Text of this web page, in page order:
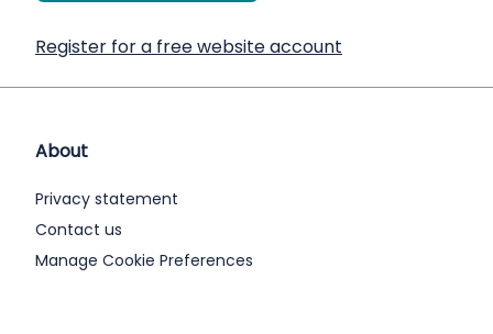
Register for a free website account
About
Privacy statement
Contact us
Manage Cookie Preferences